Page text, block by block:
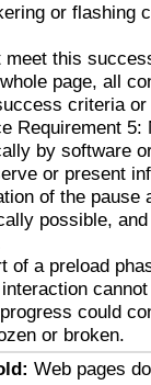
or flashing
this
page, all
criteria
Requirement 5:
by software
or present
of the pause
possible,
of a preload
could
or broken.
Web pages